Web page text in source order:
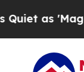
'Maga